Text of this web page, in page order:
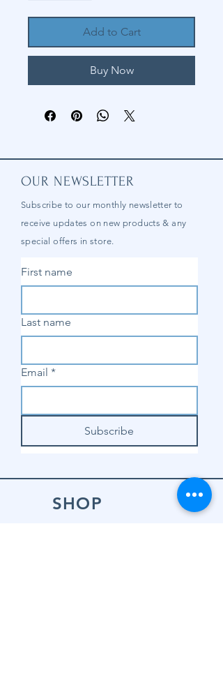
Add to Cart
Buy Now
OUR NEWSLETTER
Subscribe to our monthly newsletter to
receive updates on new products & any
special offers in store.
First name
Last name
Email *
Subscribe
SHOP